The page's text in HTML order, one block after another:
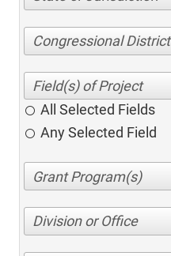
Congressional District
All Selected Fields
Any Selected Field
Division or Office